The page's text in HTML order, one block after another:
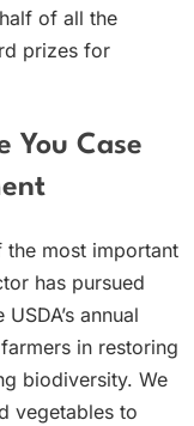
of all the
prizes for
You Case
most important
has pursued
annual
in restoring
biodiversity. We
vegetables to